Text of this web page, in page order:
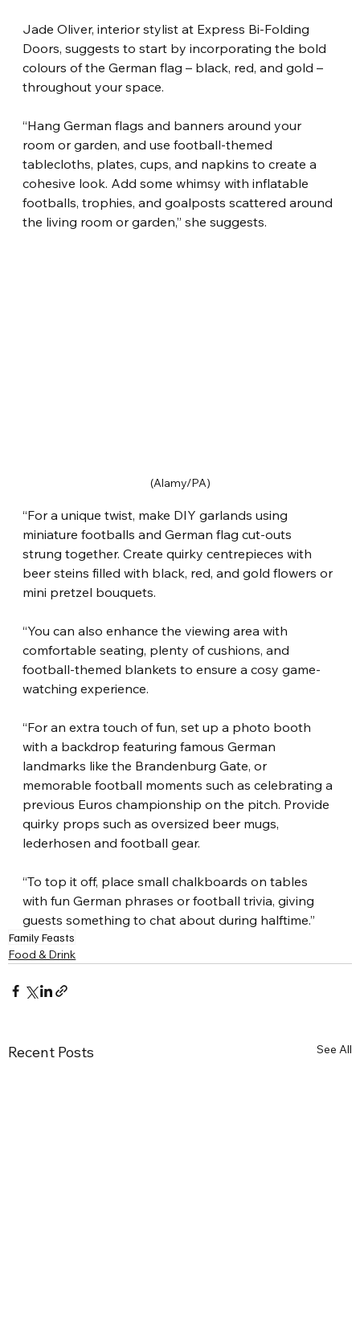
Jade Oliver, interior stylist at Express Bi-Folding
Doors, suggests to start by incorporating the bold
colours of the German flag – black, red, and gold –
throughout your space.
“Hang German flags and banners around your
room or garden, and use football-themed
tablecloths, plates, cups, and napkins to create a
cohesive look. Add some whimsy with inflatable
footballs, trophies, and goalposts scattered around
the living room or garden,” she suggests.
(Alamy/PA)
“For a unique twist, make DIY garlands using
miniature footballs and German flag cut-outs
strung together. Create quirky centrepieces with
beer steins filled with black, red, and gold flowers or
mini pretzel bouquets.
“You can also enhance the viewing area with
comfortable seating, plenty of cushions, and
football-themed blankets to ensure a cosy game-
watching experience.
“For an extra touch of fun, set up a photo booth
with a backdrop featuring famous German
landmarks like the Brandenburg Gate, or
memorable football moments such as celebrating a
previous Euros championship on the pitch. Provide
quirky props such as oversized beer mugs,
lederhosen and football gear.
“To top it off, place small chalkboards on tables
with fun German phrases or football trivia, giving
guests something to chat about during halftime.”
Family Feasts
Food & Drink
Recent Posts See All